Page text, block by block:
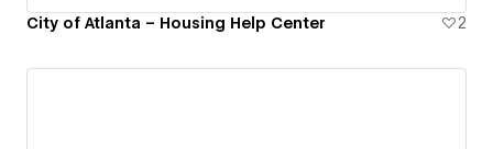
City of Atlanta – Housing Help Center 2